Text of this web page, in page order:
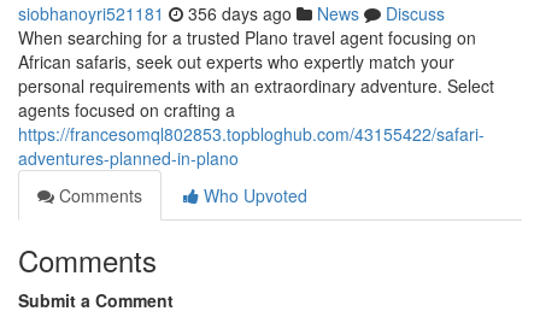
siobhanoyri521181 356 days ago News
Discuss
When searching for a trusted Plano travel agent focusing on
African safaris, seek out experts who expertly match your
personal requirements with an extraordinary adventure. Select
agents focused on crafting a
https://francesomql802853.topbloghub.com/43155422/safari-
adventures-planned-in-plano
Comments
Who Upvoted
Comments
Submit a Comment